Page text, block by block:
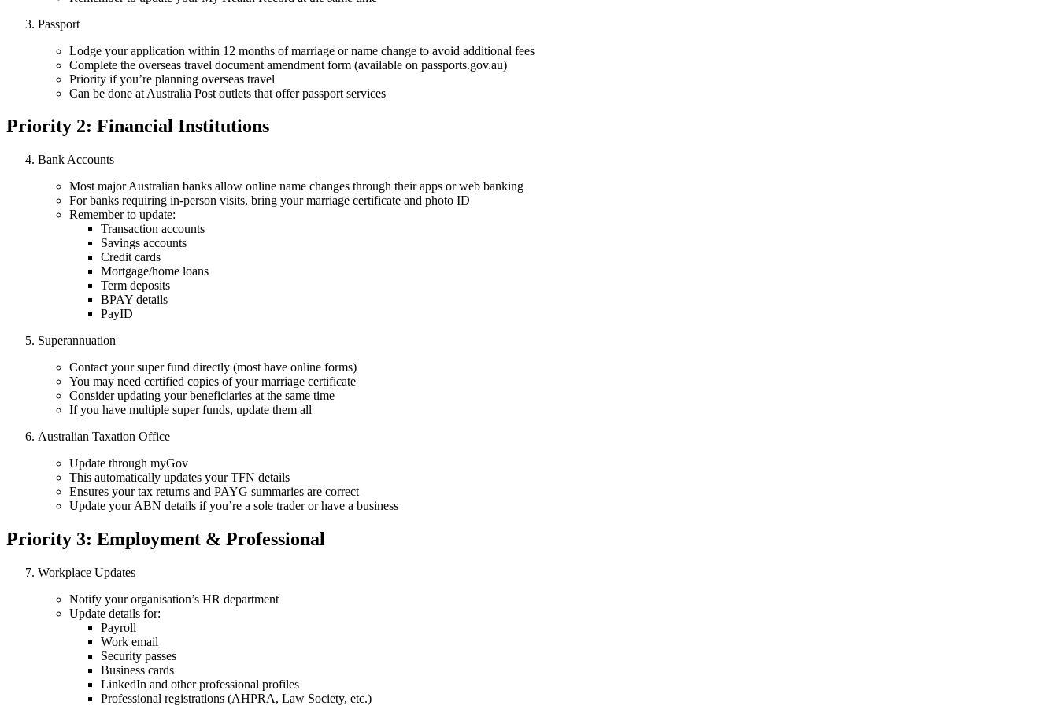
Passport
Lodge your application within 12 months of marriage or name change to avoid additional fees
Complete the overseas travel document amendment form (available on passports.gov.au)
Priority if you’re planning overseas travel
Can be done at Australia Post outlets that offer passport services
Priority 2: Financial Institutions
Bank Accounts
Most major Australian banks allow online name changes through their apps or web banking
For banks requiring in-person visits, bring your marriage certificate and photo ID
Remember to update:
Transaction accounts
Savings accounts
Credit cards
Mortgage/home loans
Term deposits
BPAY details
PayID
Superannuation
Contact your super fund directly (most have online forms)
You may need certified copies of your marriage certificate
Consider updating your beneficiaries at the same time
If you have multiple super funds, update them all
Australian Taxation Office
Update through myGov
This automatically updates your TFN details
Ensures your tax returns and PAYG summaries are correct
Update your ABN details if you’re a sole trader or have a business
Priority 3: Employment & Professional
Workplace Updates
Notify your organisation’s HR department
Update details for:
Payroll
Work email
Security passes
Business cards
LinkedIn and other professional profiles
Professional registrations (AHPRA, Law Society, etc.)